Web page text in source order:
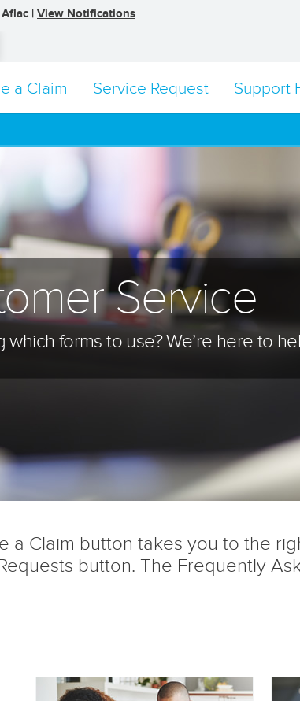
| View Notifications
a Claim Service Request Support
Service
which forms to use? We’re here to
a Claim button takes you to the
button. The Frequently